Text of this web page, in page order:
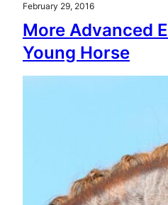
February 29, 2016
More Advanced
Young Horse